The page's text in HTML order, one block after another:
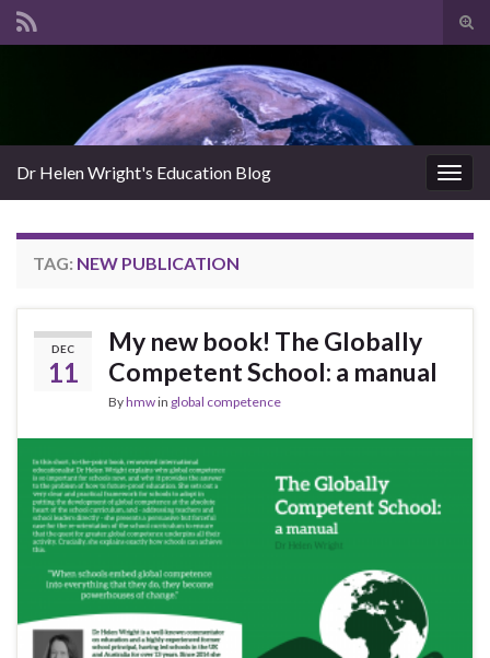
Dr Helen Wright's Education Blog
TAG: NEW PUBLICATION
DEC
11
My new book! The Globally
Competent School: a manual
Byhmwin global competence